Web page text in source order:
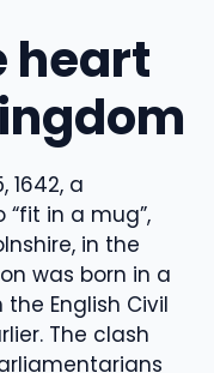
heart
1642, a
in a mug”,
in the
was born in a
English Civil
The clash